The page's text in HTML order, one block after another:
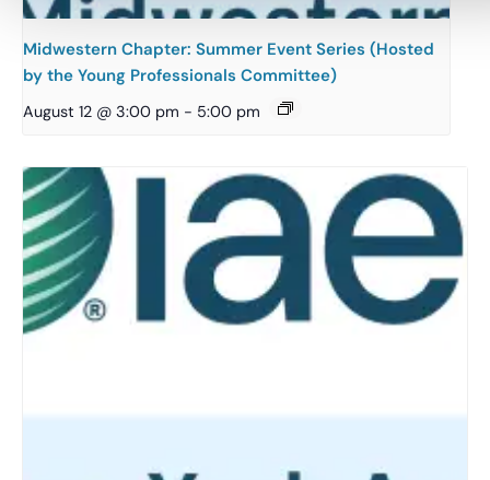
Midwestern Chapter: Summer Event Series (Hosted
by the Young Professionals Committee)
August 12 @ 3:00 pm - 5:00 pm